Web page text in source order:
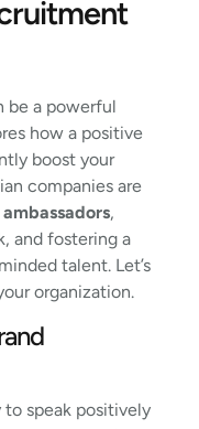
be a powerful
how a positive
boost your
companies are
,
and fostering a
talent. Let’s
organization.
to speak positively